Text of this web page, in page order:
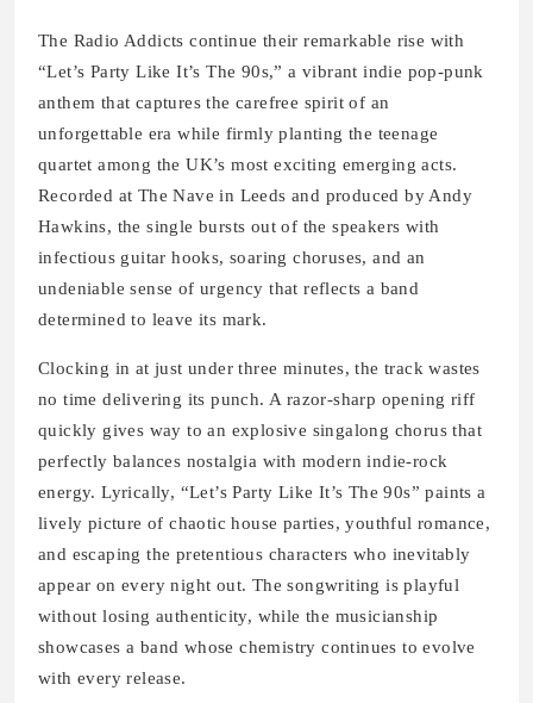
The Radio Addicts continue their remarkable rise with
“Let’s Party Like It’s The 90s,” a vibrant indie pop-punk
anthem that captures the carefree spirit of an
unforgettable era while firmly planting the teenage
quartet among the UK’s most exciting emerging acts.
Recorded at The Nave in Leeds and produced by Andy
Hawkins, the single bursts out of the speakers with
infectious guitar hooks, soaring choruses, and an
undeniable sense of urgency that reflects a band
determined to leave its mark.
Clocking in at just under three minutes, the track wastes
no time delivering its punch. A razor-sharp opening riff
quickly gives way to an explosive singalong chorus that
perfectly balances nostalgia with modern indie-rock
energy. Lyrically, “Let’s Party Like It’s The 90s” paints a
lively picture of chaotic house parties, youthful romance,
and escaping the pretentious characters who inevitably
appear on every night out. The songwriting is playful
without losing authenticity, while the musicianship
showcases a band whose chemistry continues to evolve
with every release.